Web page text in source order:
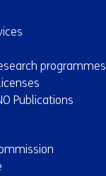
programmes
Publications